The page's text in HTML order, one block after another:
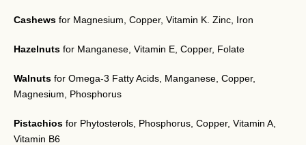
Cashews for Magnesium, Copper, Vitamin K. Zinc, Iron
Hazelnuts for Manganese, Vitamin E, Copper, Folate
Walnuts for Omega-3 Fatty Acids, Manganese, Copper,
Magnesium, Phosphorus
Pistachios for Phytosterols, Phosphorus, Copper, Vitamin A,
Vitamin B6